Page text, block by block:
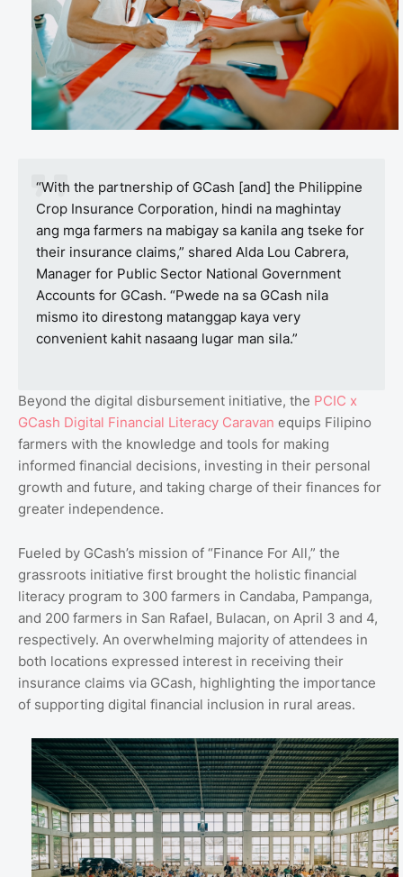
“With the partnership of GCash [and] the Philippine
Crop Insurance Corporation, hindi na maghintay
ang mga farmers na mabigay sa kanila ang tseke for
their insurance claims,” shared Alda Lou Cabrera,
Manager for Public Sector National Government
Accounts for GCash. “Pwede na sa GCash nila
mismo ito direstong matanggap kaya very
convenient kahit nasaang lugar man sila.”
Beyond the digital disbursement initiative, the PCIC x
GCash Digital Financial Literacy Caravan equips Filipino
farmers with the knowledge and tools for making
informed financial decisions, investing in their personal
growth and future, and taking charge of their finances for
greater independence.
Fueled by GCash’s mission of “Finance For All,” the
grassroots initiative first brought the holistic financial
literacy program to 300 farmers in Candaba, Pampanga,
and 200 farmers in San Rafael, Bulacan, on April 3 and 4,
respectively. An overwhelming majority of attendees in
both locations expressed interest in receiving their
insurance claims via GCash, highlighting the importance
of supporting digital financial inclusion in rural areas.